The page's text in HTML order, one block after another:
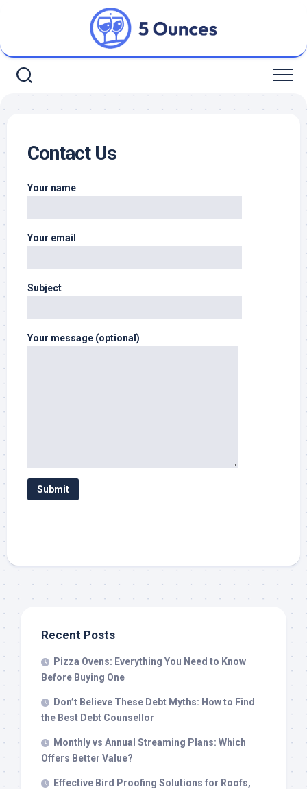
Contact Us
Your name
Your email
Subject
Your message (optional)
Recent Posts
Pizza Ovens: Everything You Need to Know
Before Buying One
Don’t Believe These Debt Myths: How to Find
the Best Debt Counsellor
Monthly vs Annual Streaming Plans: Which
Offers Better Value?
Effective Bird Proofing Solutions for Roofs,